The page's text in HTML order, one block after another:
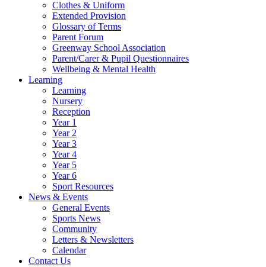
Clothes & Uniform
Extended Provision
Glossary of Terms
Parent Forum
Greenway School Association
Parent/Carer & Pupil Questionnaires
Wellbeing & Mental Health
Learning
Learning
Nursery
Reception
Year 1
Year 2
Year 3
Year 4
Year 5
Year 6
Sport Resources
News & Events
General Events
Sports News
Community
Letters & Newsletters
Calendar
Contact Us